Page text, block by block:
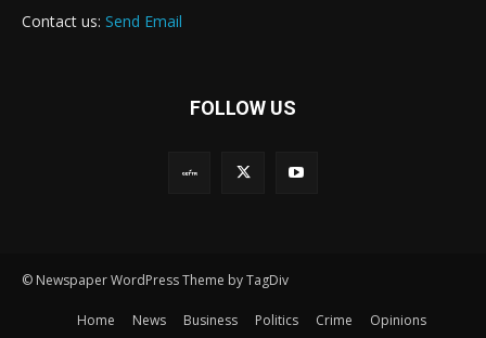
Contact us: Send Email
FOLLOW US
© Newspaper WordPress Theme by TagDiv
Home News Business Politics Crime Opinions